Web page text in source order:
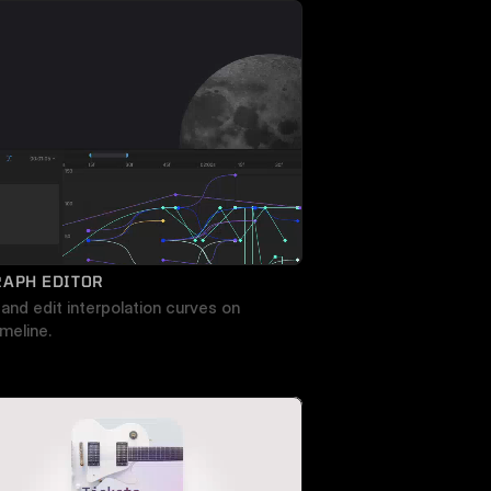
EDITOR
edit interpolation curves on